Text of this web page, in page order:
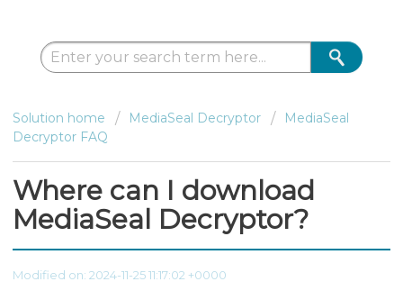
Solution home MediaSeal Decryptor
MediaSeal
Decryptor FAQ
Where can I download
MediaSeal Decryptor?
Modified on: 2024-11-25 11:17:02 +0000